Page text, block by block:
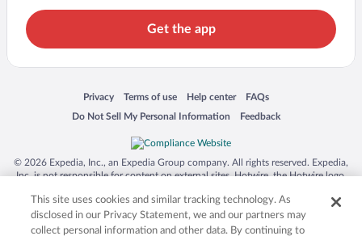
Get the app
Privacy
Opens in a new window
Terms of use
Opens in a new window
Help center
Opens in a new window
FAQs
Opens in a new window
Do Not Sell My Personal Information
Opens in a new window Feedback
Opens in a new window
© 2026 Expedia, Inc., an Expedia Group company. All rights reserved. Expedia,
Inc. is not responsible for content on external sites. Hotwire, the Hotwire logo,
trademarks of Expedia, Inc. in the US and/or other countries. Other logos or
product and company names mentioned herein may be the property of their
respective owners. CST 2029030-50.
This site uses cookies and similar tracking technology. As
disclosed in our Privacy Statement, we and our partners may
collect personal information and other data. By continuing to